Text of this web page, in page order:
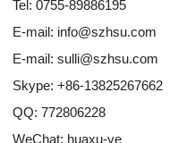
Tel: 0755-89886195
E-mail: info@szhsu.com
E-mail: sulli@szhsu.com
Skype: +86-13825267662
QQ: 772806228
WeChat: huaxu-ye